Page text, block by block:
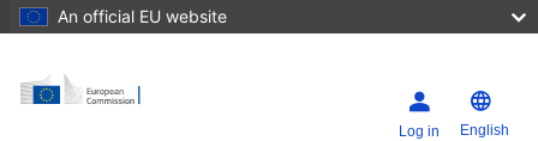
An official EU website
Log in English